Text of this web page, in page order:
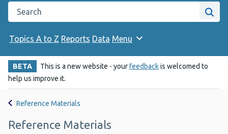
Search the Public Health Wales website
Site
Topics A to Z Reports Data Menu
BETA This is a new website - yourfeedbackis welcomed to
help us improve it.
Reference Materials
Reference Materials